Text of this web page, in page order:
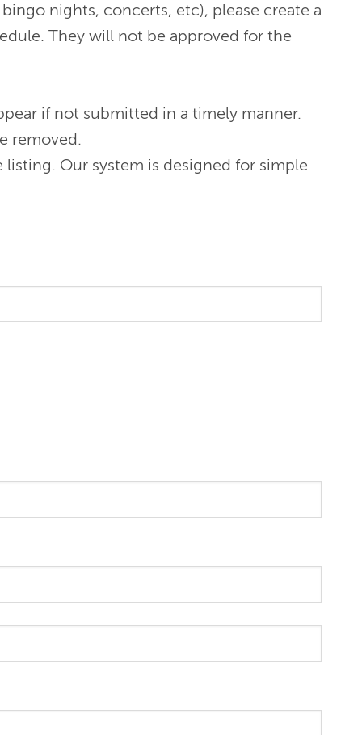
nights, concerts, etc), please create a
They will not be approved for the
if not submitted in a timely manner.
removed.
Our system is designed for simple